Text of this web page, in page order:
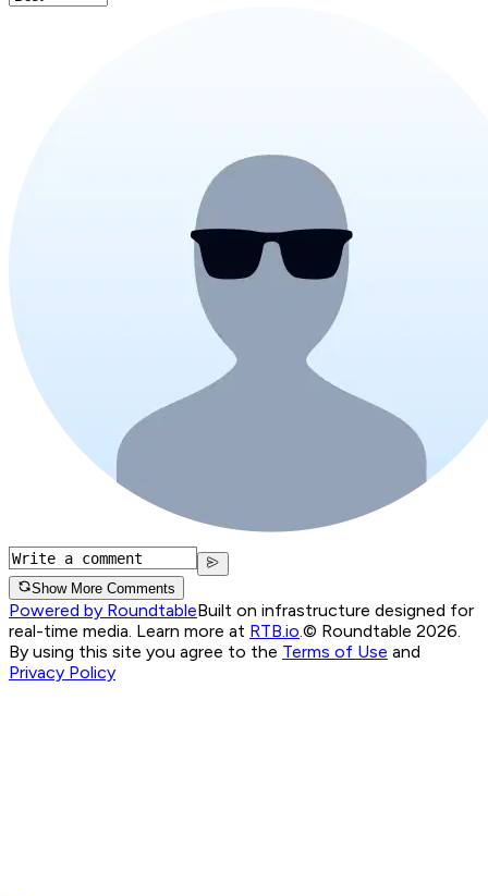
Show More Comments
Powered by RoundtableBuilt on infrastructure designed for
real-time media. Learn more at RTB.io.© Roundtable 2026.
By using this site you agree to the Terms of Use and
Privacy Policy